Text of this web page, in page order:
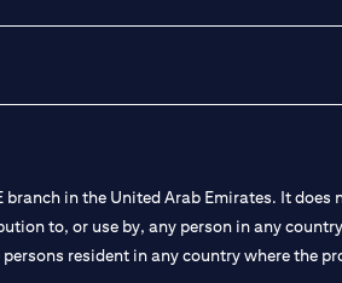
in the United Arab Emirates. It does
to, or use by, any person in any
resident in any country where the